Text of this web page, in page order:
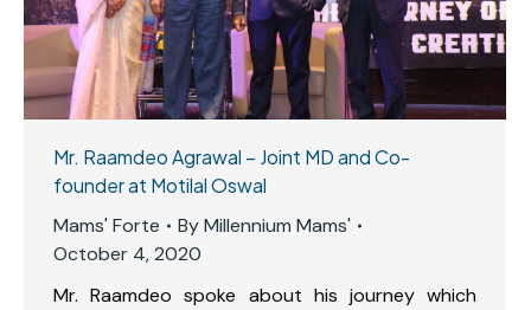
Mr. Raamdeo Agrawal – Joint MD and Co-
founder at Motilal Oswal
Mams' Forte
ByMillennium Mams'
October 4, 2020
Mr. Raamdeo spoke about his journey which